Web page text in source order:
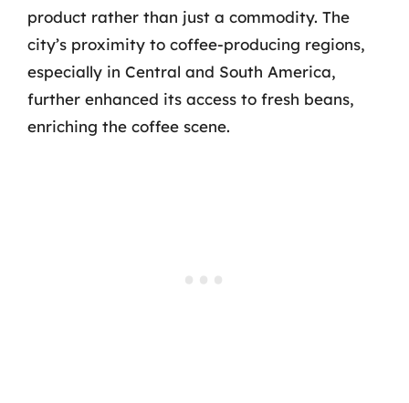
product rather than just a commodity. The
city’s proximity to coffee-producing regions,
especially in Central and South America,
further enhanced its access to fresh beans,
enriching the coffee scene.